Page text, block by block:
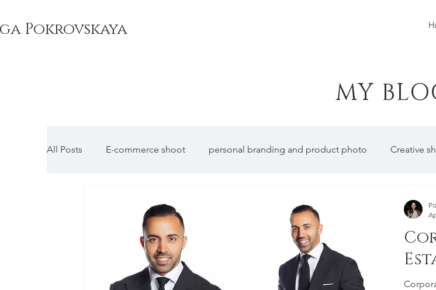
Pokrovskaya
MY
All Posts E-commerce shoot personal branding and product photo Creative